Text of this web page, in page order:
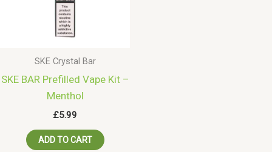
SKE Crystal Bar
SKE BAR Prefilled Vape Kit –
Menthol
£5.99
ADD TO CART